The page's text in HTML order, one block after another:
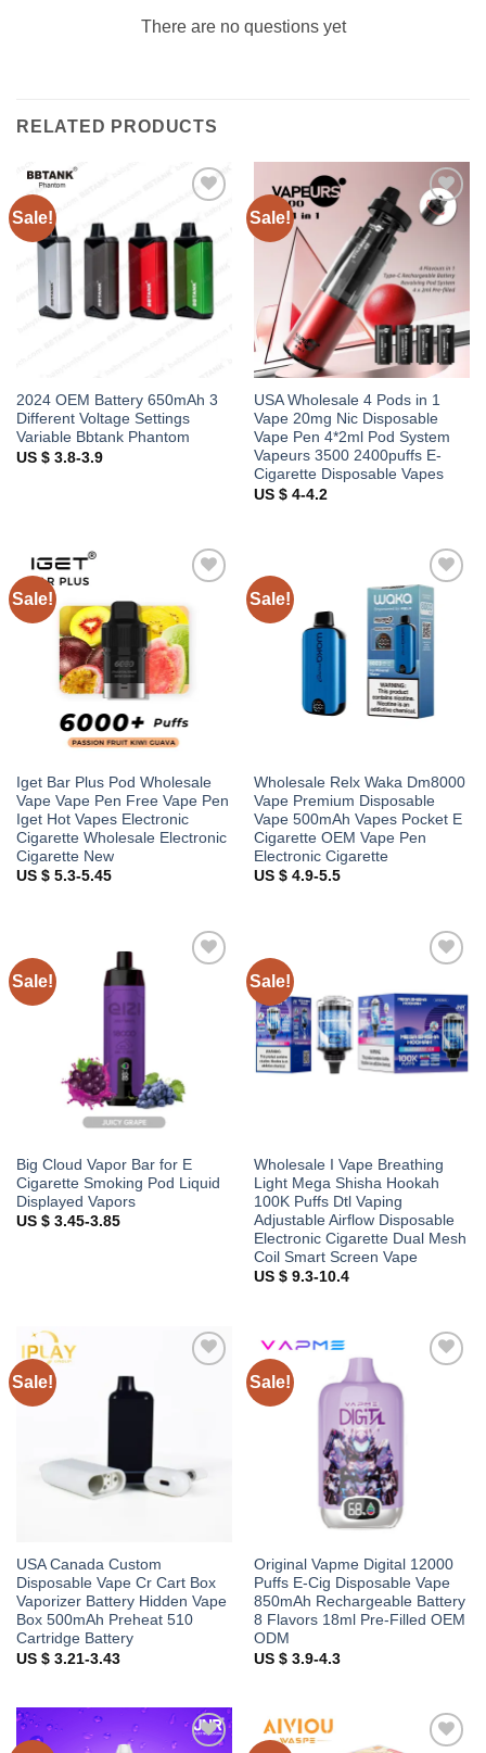
There are no questions yet
RELATED PRODUCTS
Sale!
wishlist
2024 OEM Battery 650mAh 3
Different Voltage Settings
Variable Bbtank Phantom
US $ 3.8-3.9
Sale!
Add to
USA Wholesale 4 Pods in 1
Vape 20mg Nic Disposable
Vape Pen 4*2ml Pod System
Vapeurs 3500 2400puffs E-
Cigarette Disposable Vapes
US $ 4-4.2
Sale!
wishlist
Iget Bar Plus Pod Wholesale
Vape Vape Pen Free Vape Pen
Iget Hot Vapes Electronic
Cigarette Wholesale Electronic
Cigarette New
US $ 5.3-5.45
Sale!
Add to
wishlist
Wholesale Relx Waka Dm8000
Vape Premium Disposable
Vape 500mAh Vapes Pocket E
Cigarette OEM Vape Pen
Electronic Cigarette
US $ 4.9-5.5
Sale!
Big Cloud Vapor Bar for E
Cigarette Smoking Pod Liquid
Displayed Vapors
US $ 3.45-3.85
Sale!
wishlist
Wholesale I Vape Breathing
Light Mega Shisha Hookah
100K Puffs Dtl Vaping
Adjustable Airflow Disposable
Electronic Cigarette Dual Mesh
Coil Smart Screen Vape
US $ 9.3-10.4
Sale!
USA Canada Custom
Disposable Vape Cr Cart Box
Vaporizer Battery Hidden Vape
Box 500mAh Preheat 510
Cartridge Battery
US $ 3.21-3.43
Sale!
Original Vapme Digital 12000
Puffs E-Cig Disposable Vape
850mAh Rechargeable Battery
8 Flavors 18ml Pre-Filled OEM
ODM
US $ 3.9-4.3